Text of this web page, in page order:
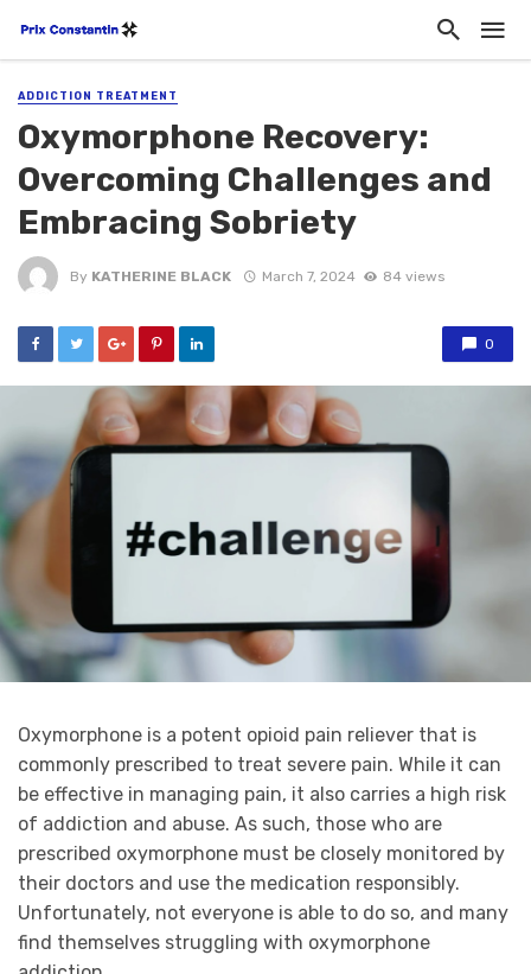
ADDICTION TREATMENT
Oxymorphone Recovery:
Overcoming Challenges and
Embracing Sobriety
By KATHERINE BLACK March 7, 2024 84 views
0
Oxymorphone is a potent opioid pain reliever that is
commonly prescribed to treat severe pain. While it can
be effective in managing pain, it also carries a high risk
of addiction and abuse. As such, those who are
prescribed oxymorphone must be closely monitored by
their doctors and use the medication responsibly.
Unfortunately, not everyone is able to do so, and many
find themselves struggling with oxymorphone